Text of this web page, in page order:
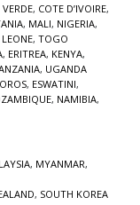
, COTE D’IVOIRE,
, MALI, NIGERIA,
LEONE, TOGO
, ERITREA, KENYA,
, UGANDA
, ESWATINI,
, NAMIBIA,
, MYANMAR,
, SOUTH KOREA